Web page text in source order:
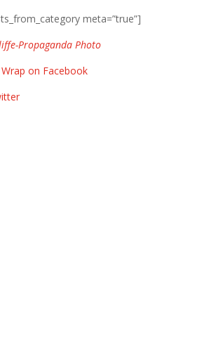
meta=”true”]
Propaganda Photo
on Facebook